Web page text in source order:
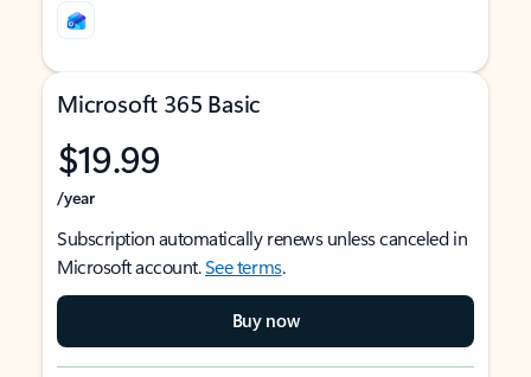
Microsoft 365 Basic
$19.99
/year
Subscription automatically renews unless canceled in
Microsoft account.See terms.
Buy now